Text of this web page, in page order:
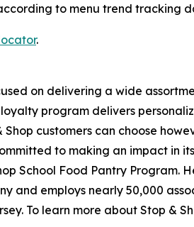
to menu trend tracking
.
on delivering a wide
program delivers
customers can choose
to making an impact in
School Food Pantry Program.
and employs nearly 50,000
To learn more about Stop &